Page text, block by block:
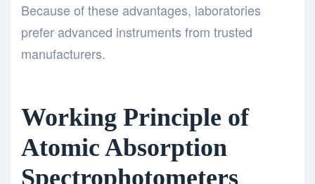
Because of these advantages, laboratories
prefer advanced instruments from trusted
manufacturers.
Working Principle of
Atomic Absorption
Spectrophotometers